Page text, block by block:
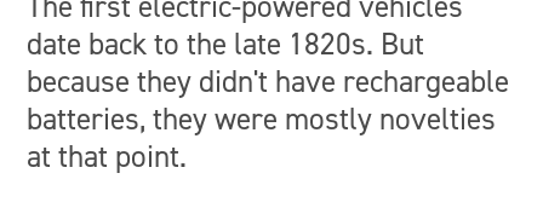
date back to the late 1820s. But
because they didn't have rechargeable
batteries, they were mostly novelties
at that point.